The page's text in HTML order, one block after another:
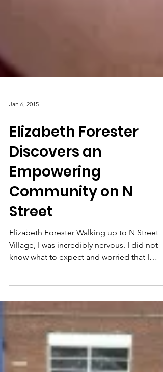
Jan 6, 2015
Elizabeth Forester
Discovers an
Empowering
Community on N
Street
Elizabeth Forester Walking up to N Street
know what to expect and worried that I